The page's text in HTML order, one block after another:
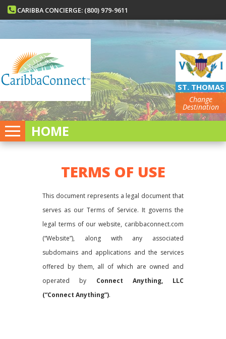
CARIBBA CONCIERGE: (800) 979-9611
ST. THOMAS
Change
Destination
HOME
TERMS OF USE
This document represents a legal document that
serves as our Terms of Service. It governs the
legal terms of our website, caribbaconnect.com
(“Website”), along with any associated
subdomains and applications and the services
offered by them, all of which are owned and
operated by Connect Anything, LLC
(“Connect Anything”).